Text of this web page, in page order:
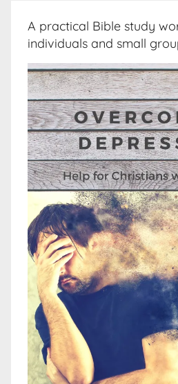
A practical Bible study
individuals and small